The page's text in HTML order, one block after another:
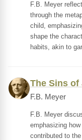
F.B. Meyer
through the
child,
shape the
habits, akin to
The Sins of
F.B. Meyer
F.B. Meyer
emphasizing
contributed to